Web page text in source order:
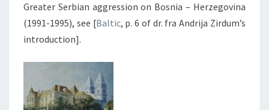
Greater Serbian aggression on Bosnia – Herzegovina
(1991-1995), see [Baltic, p. 6 of dr. fra Andrija Zirdum’s
introduction].